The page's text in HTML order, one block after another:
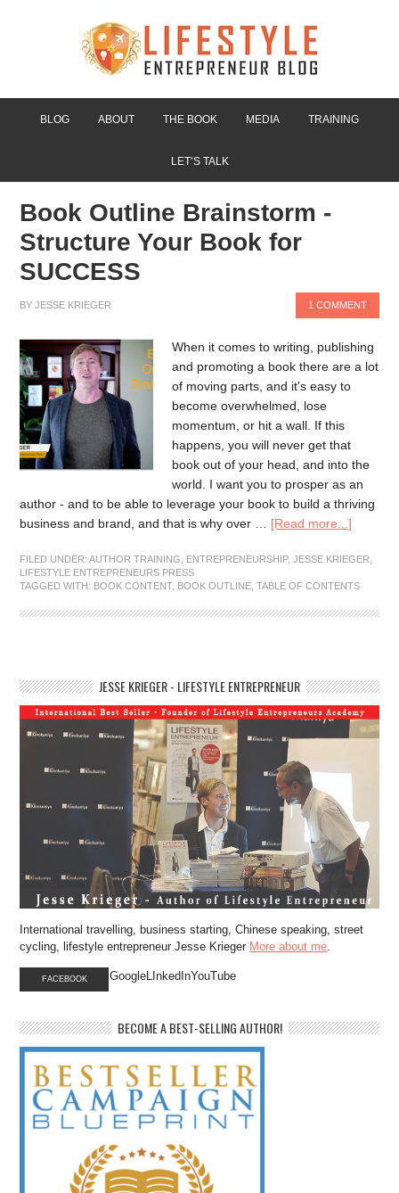
BLOG ABOUT THE BOOK MEDIA TRAINING
LET’S TALK
Book Outline Brainstorm -
Structure Your Book for
SUCCESS
BYJESSE KRIEGER 1 COMMENT
When it comes to writing, publishing
and promoting a book there are a lot
of moving parts, and it's easy to
become overwhelmed, lose
momentum, or hit a wall. If this
happens, you will never get that
book out of your head, and into the
world. I want you to prosper as an
author - and to be able to leverage your book to build a thriving
business and brand, and that is why over … [Read more...]
FILED UNDER:AUTHOR TRAINING ENTREPRENEURSHIP,JESSE KRIEGER
LIFESTYLE ENTREPRENEURS PRESS
TAGGED WITH: BOOK CONTENT, BOOK OUTLINE ,TABLE OF CONTENTS
JESSE KRIEGER - LIFESTYLE ENTREPRENEUR
International travelling, business starting, Chinese speaking, street
cycling, lifestyle entrepreneur Jesse Krieger More about me.
FACEBOOK GoogleLInkedInYouTube
BECOME A BEST-SELLING AUTHOR!